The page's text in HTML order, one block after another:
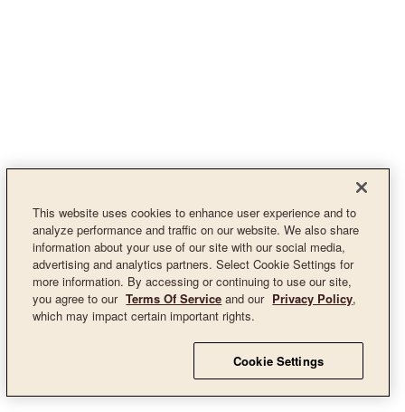
This website uses cookies to enhance user experience and to
analyze performance and traffic on our website. We also share
information about your use of our site with our social media,
advertising and analytics partners. Select Cookie Settings for
more information. By accessing or continuing to use our site,
you agree to our Terms Of Service and our Privacy Policy,
which may impact certain important rights.
Cookie Settings